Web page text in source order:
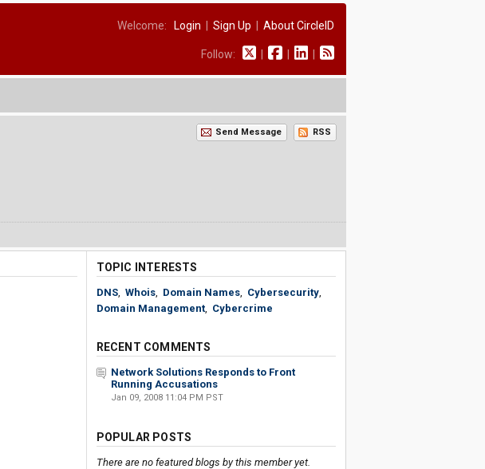
Welcome: Login Sign Up About CircleID
Follow:
Send Message RSS
TOPIC INTERESTS
DNS, Whois, Domain Names, Cybersecurity,
Domain Management, Cybercrime
RECENT COMMENTS
Network Solutions Responds to Front
Running Accusations
Jan 09, 2008 11:04 PM PST
POPULAR POSTS
There are no featured blogs by this member yet.